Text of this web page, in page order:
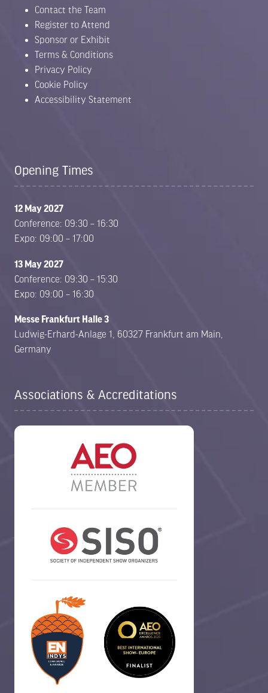
Contact the Team
Register to Attend
Sponsor or Exhibit
Terms & Conditions
Privacy Policy
Cookie Policy
Accessibility Statement
Opening Times
12 May 2027
Conference: 09:30 – 16:30
Expo: 09:00 – 17:00
13 May 2027
Conference: 09:30 – 15:30
Expo: 09:00 – 16:30
Messe Frankfurt Halle 3
Ludwig-Erhard-Anlage 1, 60327 Frankfurt am Main,
Germany
Associations & Accreditations